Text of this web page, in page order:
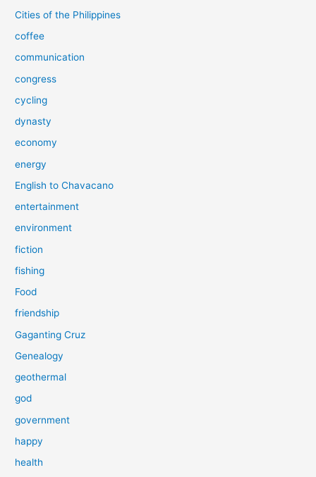
Cities of the Philippines
coffee
communication
congress
cycling
dynasty
economy
energy
English to Chavacano
entertainment
environment
fiction
fishing
Food
friendship
Gaganting Cruz
Genealogy
geothermal
god
government
happy
health